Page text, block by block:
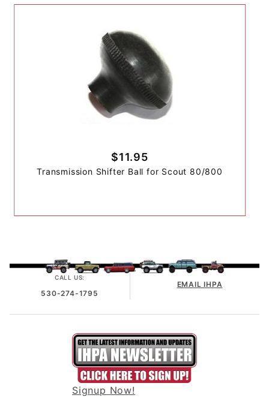
$11.95
Transmission Shifter Ball for Scout 80/800
CALL US:
530-274-1795
EMAIL IHPA
Signup Now!